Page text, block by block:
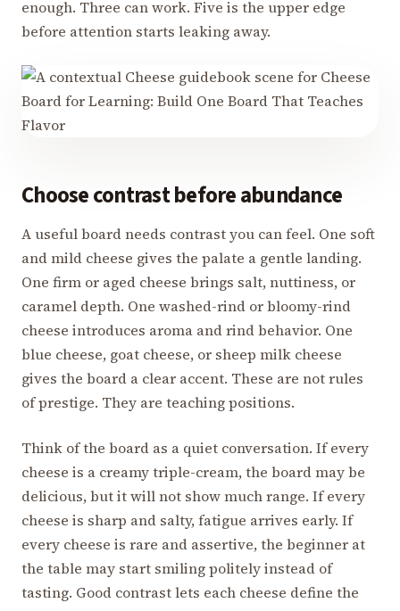
enough. Three can work. Five is the upper edge
before attention starts leaking away.
Choose contrast before abundance
A useful board needs contrast you can feel. One soft
and mild cheese gives the palate a gentle landing.
One firm or aged cheese brings salt, nuttiness, or
caramel depth. One washed-rind or bloomy-rind
cheese introduces aroma and rind behavior. One
blue cheese, goat cheese, or sheep milk cheese
gives the board a clear accent. These are not rules
of prestige. They are teaching positions.
Think of the board as a quiet conversation. If every
cheese is a creamy triple-cream, the board may be
delicious, but it will not show much range. If every
cheese is sharp and salty, fatigue arrives early. If
every cheese is rare and assertive, the beginner at
the table may start smiling politely instead of
tasting. Good contrast lets each cheese define the